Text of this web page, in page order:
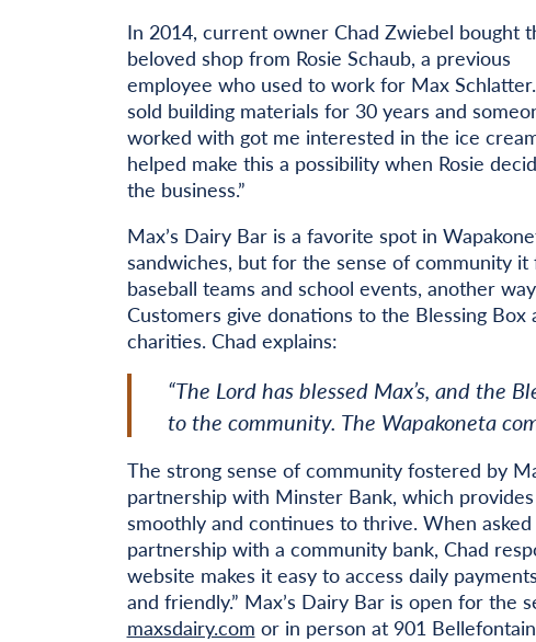
In 2014, current owner Chad Zwiebel bought
beloved shop from Rosie Schaub, a previous
employee who used to work for Max
sold building materials for 30 years and
worked with got me interested in the ice
helped make this a possibility when Rosie
the business.”
Max’s Dairy Bar is a favorite spot in
sandwiches, but for the sense of community
baseball teams and school events, another
Customers give donations to the Blessing
charities. Chad explains:
“The Lord has blessed Max’s, and the
to the community. The Wapakoneta
The strong sense of community fostered by
partnership with Minster Bank, which
smoothly and continues to thrive. When
partnership with a community bank, Chad
website makes it easy to access daily
and friendly.” Max’s Dairy Bar is open for the
maxsdairy.com or in person at 901